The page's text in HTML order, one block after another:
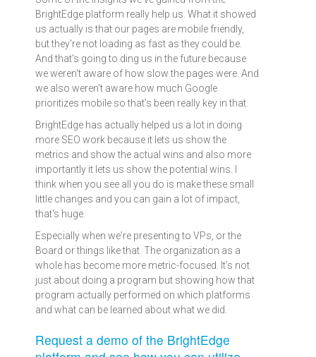
BrightEdge platform really help us. What it showed
us actually is that our pages are mobile friendly,
but they're not loading as fast as they could be.
And that's going to ding us in the future because
we weren't aware of how slow the pages were. And
we also weren't aware how much Google
prioritizes mobile so that's been really key in that.
BrightEdge has actually helped us a lot in doing
more SEO work because it lets us show the
metrics and show the actual wins and also more
importantly it lets us show the potential wins. I
think when you see all you do is make these small
little changes and you can gain a lot of impact,
that's huge.
Especially when we're presenting to VPs, or the
Board or things like that. The organization as a
whole has become more metric-focused. It’s not
just about doing a program but showing how that
program actually performed on which platforms
and what can be learned about what we did.
Request a demo of the BrightEdge